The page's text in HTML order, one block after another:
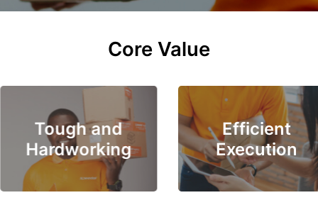
Core Value
Tough and
Hardworking
Efficient
Execution